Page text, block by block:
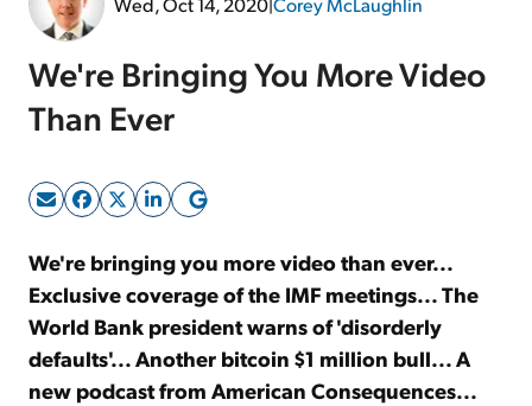
Sign Up Free
We're Bringing You More Video
Than Ever
We're bringing you more video than ever...
Exclusive coverage of the IMF meetings... The
World Bank president warns of 'disorderly
defaults'... Another bitcoin $1 million bull... A
new podcast from American Consequences...